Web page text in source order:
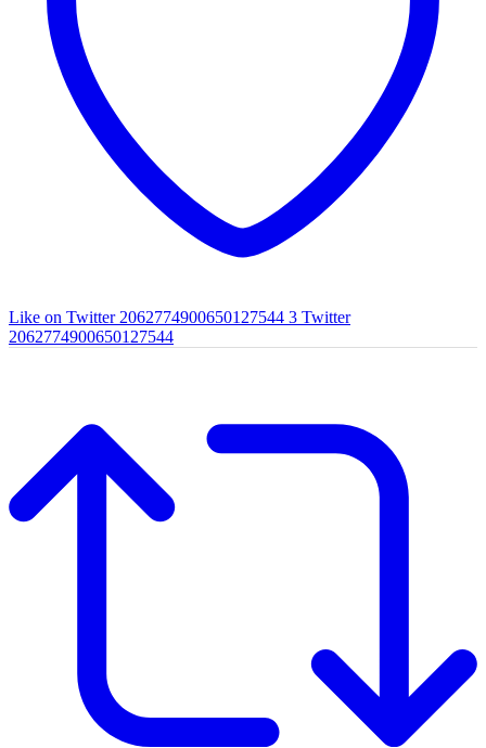
Like on Twitter 2062774900650127544 3 Twitter
2062774900650127544